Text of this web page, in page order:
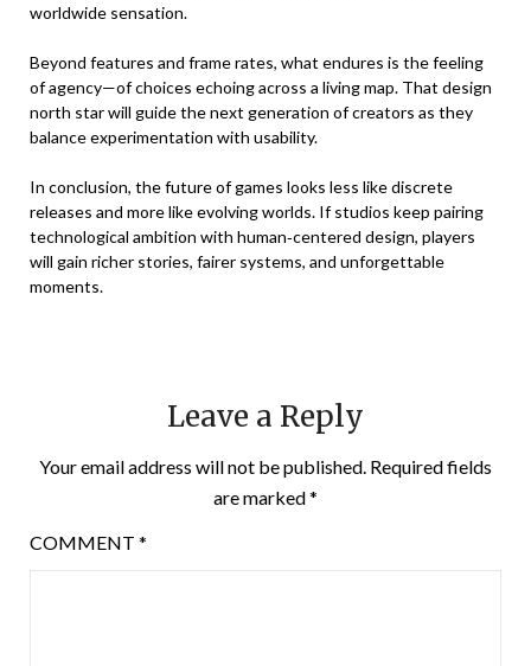
worldwide sensation.
Beyond features and frame rates, what endures is the feeling
of agency—of choices echoing across a living map. That design
north star will guide the next generation of creators as they
balance experimentation with usability.
In conclusion, the future of games looks less like discrete
releases and more like evolving worlds. If studios keep pairing
technological ambition with human‑centered design, players
will gain richer stories, fairer systems, and unforgettable
moments.
Leave a Reply
Your email address will not be published. Required fields
are marked*
COMMENT *